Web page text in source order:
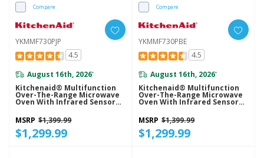
Compare
YKMMF730PJP
4.5
August 16th, 2026*
Kitchenaid® Multifunction
Over-The-Range Microwave
Oven With Infrared Sensor
MSRP $1,399.99
$1,299.99
Compare
YKMMF730PBE
4.5
August 16th, 2026*
Kitchenaid® Multifunction
Over-The-Range Microwave
Oven With Infrared Sensor
MSRP $1,399.99
$1,299.99